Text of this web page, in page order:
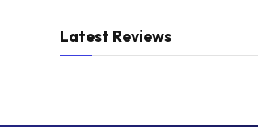
Latest Reviews